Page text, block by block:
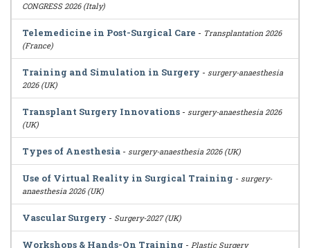
CONGRESS 2026 (Italy)
Telemedicine in Post-Surgical Care - Transplantation 2026
(France)
Training and Simulation in Surgery - surgery-anaesthesia
2026 (UK)
Transplant Surgery Innovations - surgery-anaesthesia 2026
(UK)
Types of Anesthesia - surgery-anaesthesia 2026 (UK)
Use of Virtual Reality in Surgical Training - surgery-
anaesthesia 2026 (UK)
Vascular Surgery - Surgery-2027 (UK)
Workshops & Hands-On Training - Plastic Surgery